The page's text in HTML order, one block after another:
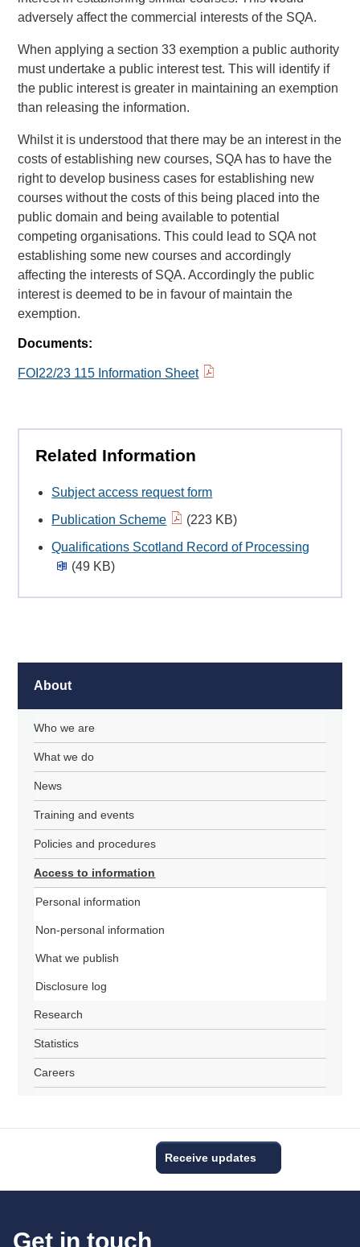
adversely affect the commercial interests of the SQA.
When applying a section 33 exemption a public authority
must undertake a public interest test. This will identify if
the public interest is greater in maintaining an exemption
than releasing the information.
Whilst it is understood that there may be an interest in the
costs of establishing new courses, SQA has to have the
right to develop business cases for establishing new
courses without the costs of this being placed into the
public domain and being available to potential
competing organisations. This could lead to SQA not
establishing some new courses and accordingly
affecting the interests of SQA. Accordingly the public
interest is deemed to be in favour of maintain the
exemption.
Documents:
FOI22/23 115 Information Sheet
Related Information
Subject access request form
Publication Scheme
(223 KB)
Qualifications Scotland Record of Processing
(49 KB)
About
Who we are
What we do
News
Training and events
Policies and procedures
Access to information
Personal information
Non-personal information
What we publish
Disclosure log
Research
Statistics
Careers
Receive updates
Get in touch